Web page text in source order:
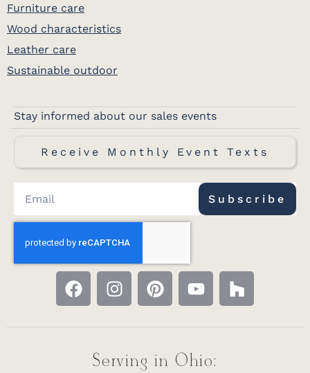
Furniture care
Wood characteristics
Leather care
Sustainable outdoor
Stay informed about our sales events
Receive Monthly Event Texts
Subscribe
Serving in Ohio: